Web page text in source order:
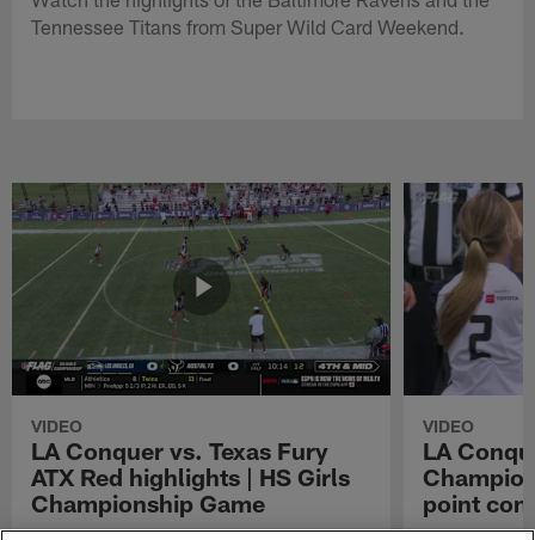
Tennessee Titans from Super Wild Card Weekend.
VIDEO
LA Conquer vs. Texas Fury
ATX Red highlights | HS Girls
Championship Game
VIDEO
LA
point